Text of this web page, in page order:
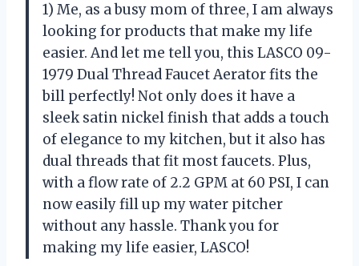
1) Me, as a busy mom of three, I am always
looking for products that make my life
easier. And let me tell you, this LASCO 09-
1979 Dual Thread Faucet Aerator fits the
bill perfectly! Not only does it have a
sleek satin nickel finish that adds a touch
of elegance to my kitchen, but it also has
dual threads that fit most faucets. Plus,
with a flow rate of 2.2 GPM at 60 PSI, I can
now easily fill up my water pitcher
without any hassle. Thank you for
making my life easier, LASCO!